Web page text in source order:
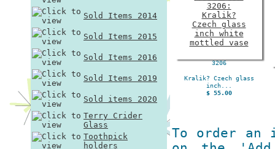
Sold Items 2014
Sold Items 2015
Sold Items 2016
Sold Items 2019
Sold items 2020
Terry Crider
Glass
Toothpick
holders
3206
Kralik? Czech glass
inch...
$ 55.00
To order an